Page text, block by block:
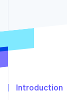
Radar
Atlas
Carbon
Introduction